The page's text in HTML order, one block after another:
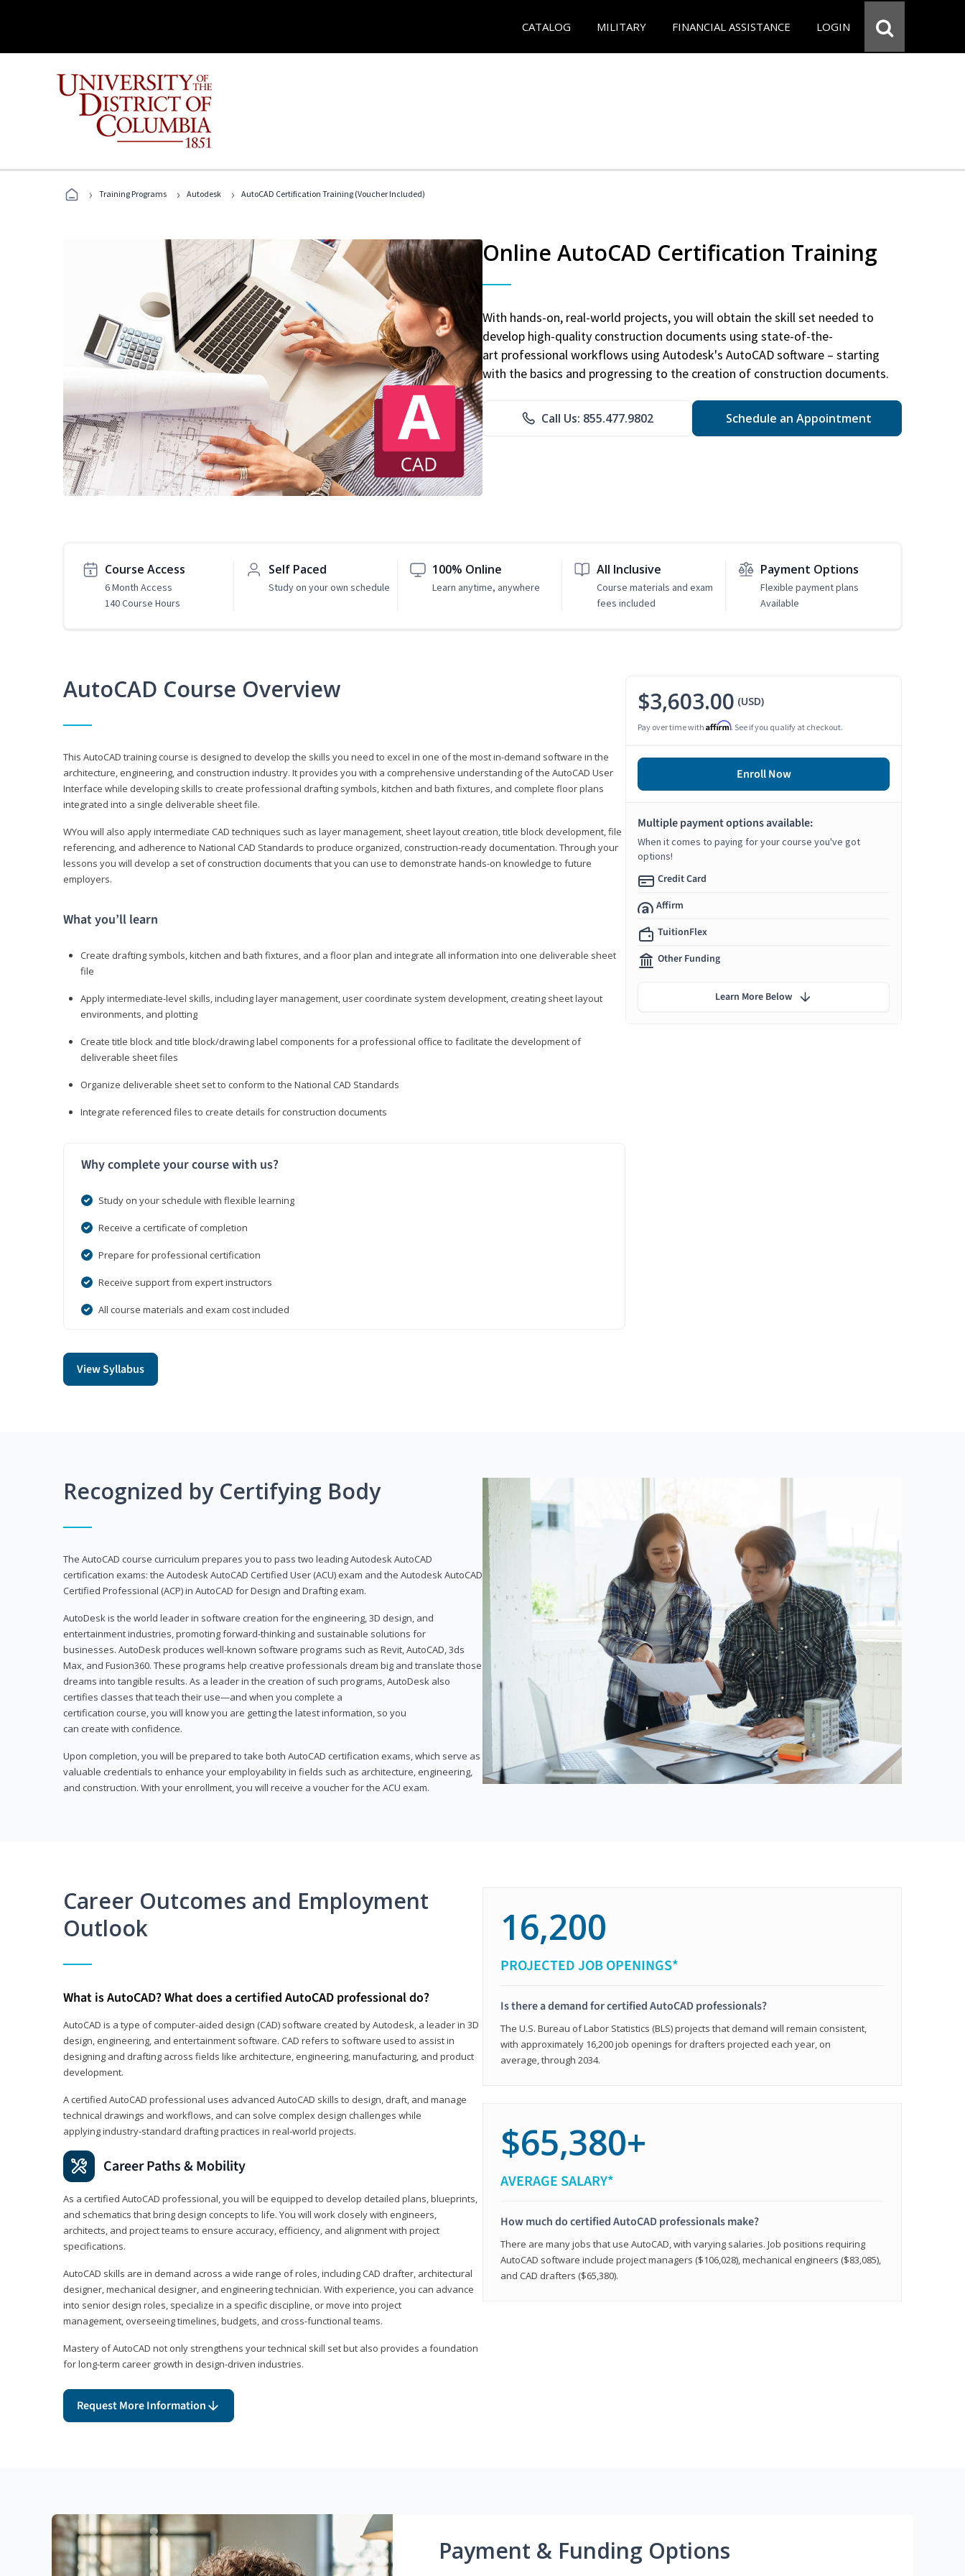
CATALOG MILITARY FINANCIAL ASSISTANCE LOGIN
› Training Programs › Autodesk › AutoCAD Certification Training (Voucher Included)
Online AutoCAD Certification Training
With hands-on, real-world projects, you will obtain the skill set needed to
develop high-quality construction documents using state-of-the-
art professional workflows using Autodesk's AutoCAD software – starting
with the basics and progressing to the creation of construction documents.
Call Us: 855.477.9802 Schedule an Appointment
Course Access
6 Month Access
140 Course Hours
Self Paced
Study on your own schedule
100% Online
Learn anytime, anywhere
All Inclusive
Course materials and exam
fees included
Payment Options
Flexible payment plans
Available
AutoCAD Course Overview
This AutoCAD training course is designed to develop the skills you need to excel in one of the most in-demand software in the
architecture, engineering, and construction industry. It provides you with a comprehensive understanding of the AutoCAD User
Interface while developing skills to create professional drafting symbols, kitchen and bath fixtures, and complete floor plans
integrated into a single deliverable sheet file.
WYou will also apply intermediate CAD techniques such as layer management, sheet layout creation, title block development, file
referencing, and adherence to National CAD Standards to produce organized, construction-ready documentation. Through your
lessons you will develop a set of construction documents that you can use to demonstrate hands-on knowledge to future
employers.
What you’ll learn
Create drafting symbols, kitchen and bath fixtures, and a floor plan and integrate all information into one deliverable sheet
file
Apply intermediate-level skills, including layer management, user coordinate system development, creating sheet layout
environments, and plotting
Create title block and title block/drawing label components for a professional office to facilitate the development of
deliverable sheet files
Organize deliverable sheet set to conform to the National CAD Standards
Integrate referenced files to create details for construction documents
Why complete your course with us?
Study on your schedule with flexible learning
Receive a certificate of completion
Prepare for professional certification
Receive support from expert instructors
All course materials and exam cost included
View Syllabus
$3,603.00 (USD)
Pay over time with Affirm. See if you qualify at checkout.
Enroll Now
Multiple payment options available:
When it comes to paying for your course you've got
options!
Credit Card
Affirm
TuitionFlex
Other Funding
Learn More Below
Recognized by Certifying Body
The AutoCAD course curriculum prepares you to pass two leading Autodesk AutoCAD
certification exams: the Autodesk AutoCAD Certified User (ACU) exam and the Autodesk AutoCAD
Certified Professional (ACP) in AutoCAD for Design and Drafting exam.
AutoDesk is the world leader in software creation for the engineering, 3D design, and
entertainment industries, promoting forward-thinking and sustainable solutions for
businesses. AutoDesk produces well-known software programs such as Revit, AutoCAD, 3ds
Max, and Fusion360. These programs help creative professionals dream big and translate those
dreams into tangible results. As a leader in the creation of such programs, AutoDesk also
certifies classes that teach their use—and when you complete a
certification course, you will know you are getting the latest information, so you
can create with confidence.
Upon completion, you will be prepared to take both AutoCAD certification exams, which serve as
valuable credentials to enhance your employability in fields such as architecture, engineering,
and construction. With your enrollment, you will receive a voucher for the ACU exam.
Career Outcomes and Employment
Outlook
What is AutoCAD? What does a certified AutoCAD professional do?
AutoCAD is a type of computer-aided design (CAD) software created by Autodesk, a leader in 3D
design, engineering, and entertainment software. CAD refers to software used to assist in
designing and drafting across fields like architecture, engineering, manufacturing, and product
development.
A certified AutoCAD professional uses advanced AutoCAD skills to design, draft, and manage
technical drawings and workflows, and can solve complex design challenges while
applying industry‑standard drafting practices in real‑world projects.
Career Paths & Mobility
As a certified AutoCAD professional, you will be equipped to develop detailed plans, blueprints,
and schematics that bring design concepts to life. You will work closely with engineers,
architects, and project teams to ensure accuracy, efficiency, and alignment with project
specifications.
AutoCAD skills are in demand across a wide range of roles, including CAD drafter, architectural
designer, mechanical designer, and engineering technician. With experience, you can advance
into senior design roles, specialize in a specific discipline, or move into project
management, overseeing timelines, budgets, and cross-functional teams.
Mastery of AutoCAD not only strengthens your technical skill set but also provides a foundation
for long-term career growth in design-driven industries.
Request More Information
16,200
PROJECTED JOB OPENINGS*
Is there a demand for certified AutoCAD professionals?
The U.S. Bureau of Labor Statistics (BLS) projects that demand will remain consistent,
with approximately 16,200 job openings for drafters projected each year, on
average, through 2034.
$65,380+
AVERAGE SALARY*
How much do certified AutoCAD professionals make?
There are many jobs that use AutoCAD, with varying salaries. Job positions requiring
AutoCAD software include project managers ($106,028), mechanical engineers ($83,085),
and CAD drafters ($65,380).
Payment & Funding Options